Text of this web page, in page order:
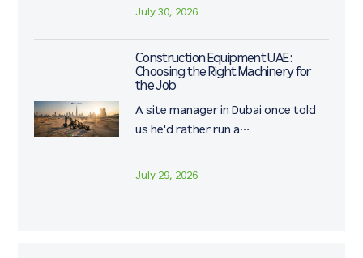
July 30, 2026
Construction Equipment UAE:
Choosing the Right Machinery for
the Job
A site manager in Dubai once told
us he'd rather run a…
July 29, 2026